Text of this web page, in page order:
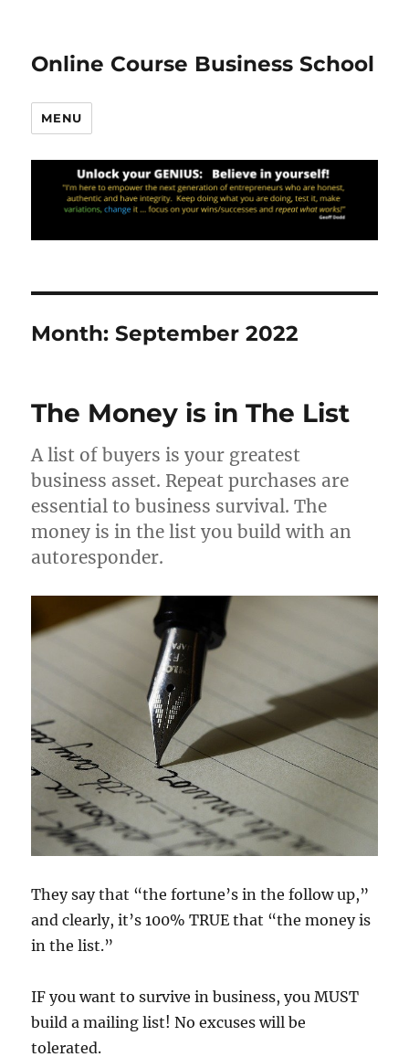
Online Course Business School
MENU
Month:September 2022
The Money is in The List
A list of buyers is your greatest
business asset. Repeat purchases are
essential to business survival. The
money is in the list you build with an
autoresponder.
They say that “the fortune’s in the follow up,”
and clearly, it’s 100% TRUE that “the money is
in the list.”
IF you want to survive in business, you MUST
build a mailing list! No excuses will be
tolerated.